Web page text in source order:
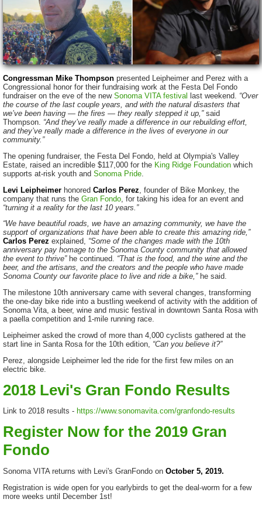
Congressman Mike Thompson presented Leipheimer and Perez with a
Congressional honor for their fundraising work at the Festa Del Fondo
fundraiser on the eve of the new Sonoma VITA festival last weekend. “Over
the course of the last couple years, and with the natural disasters that
we’ve been having — the fires — they really stepped it up,” said
Thompson. “And they’ve really made a difference in our rebuilding effort,
and they’ve really made a difference in the lives of everyone in our
community.”
The opening fundraiser, the Festa Del Fondo, held at Olympia's Valley
Estate, raised an incredible $117,000 for the King Ridge Foundation which
supports at-risk youth and Sonoma Pride
Levi Leipheimer honored Carlos Perez , founder of Bike Monkey, the
company that runs the Gran Fondo , for taking his idea for an event and
“turning it a reality for the last 10 years.”
“We have beautiful roads, we have an amazing community, we have the
support of organizations that have been able to create this amazing ride,”
Carlos Perez explained, “Some of the changes made with the 10th
anniversary pay homage to the Sonoma County community that allowed
the event to thrive” he continued. “That is the food, and the wine and the
beer, and the artisans, and the creators and the people who have made
Sonoma County our favorite place to live and ride a bike,”he said.
The milestone 10th anniversary came with several changes, transforming
the one-day bike ride into a bustling weekend of activity with the addition of
Sonoma Vita, a beer, wine and music festival in downtown Santa Rosa with
a paella competition and 1-mile running race.
Leipheimer asked the crowd of more than 4,000 cyclists gathered at the
start line in Santa Rosa for the 10th edition, “Can you believe it?”
Perez, alongside Leipheimer led the ride for the first few miles on an
electric bike.
2018 Levi's Gran Fondo Results
Link to 2018 results - https://www.sonomavita.com/granfondo-results
Register Now for the 2019 Gran
Fondo
Sonoma VITA returns with Levi's GranFondo on October 5, 2019.
Registration is wide open for you earlybirds to get the deal-worm for a few
more weeks until December 1st!